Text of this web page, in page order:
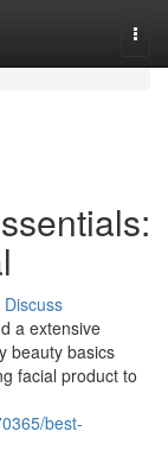
Discuss
a extensive
beauty basics
facial product to
best-